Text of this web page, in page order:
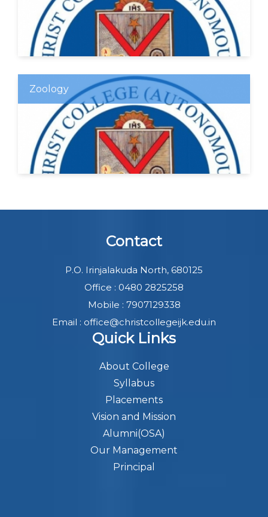
Zoology
Contact
P.O. Irinjalakuda North, 680125
Office : 0480 2825258
Mobile : 7907129338
Email : office@christcollegeijk.edu.in
Quick Links
About College
Syllabus
Placements
Vision and Mission
Alumni(OSA)
Our Management
Principal